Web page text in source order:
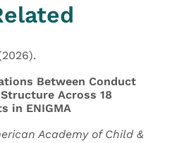
Between Conduct
Across 18
in ENIGMA
Academy of Child &